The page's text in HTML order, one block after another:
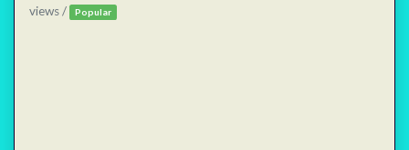
views /
Popular